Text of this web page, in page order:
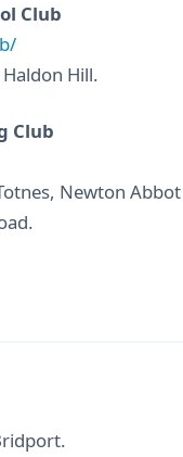
Club
Hill.
Club
Newton Abbot